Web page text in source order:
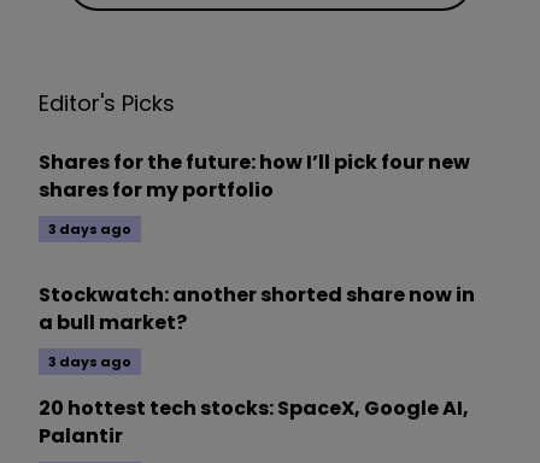
Editor's Picks
Shares for the future: how I’ll pick four new
shares for my portfolio
3 days ago
Stockwatch: another shorted share now in
a bull market?
3 days ago
20 hottest tech stocks: SpaceX, Google AI,
Palantir